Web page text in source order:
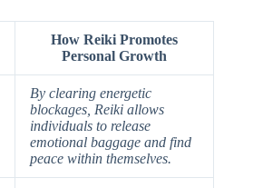
How Reiki Promotes
Personal Growth
By clearing energetic
blockages, Reiki allows
individuals to release
emotional baggage and find
peace within themselves.